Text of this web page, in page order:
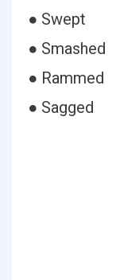
● Swept
● Smashed
● Rammed
● Sagged